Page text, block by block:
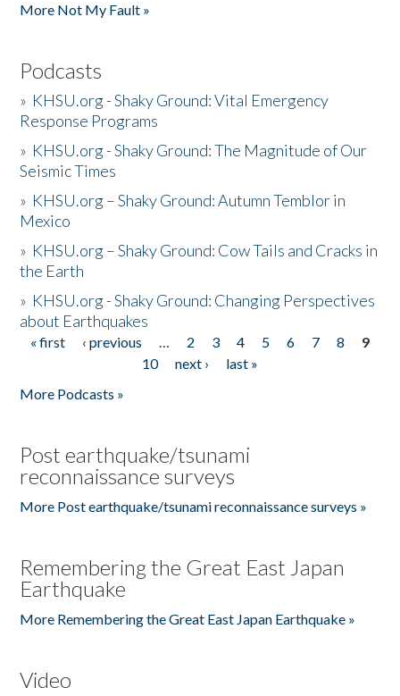
More Not My Fault »
Podcasts
» KHSU.org - Shaky Ground: Vital Emergency
Response Programs
» KHSU.org - Shaky Ground: The Magnitude of Our
Seismic Times
» KHSU.org – Shaky Ground: Autumn Temblor in
Mexico
» KHSU.org – Shaky Ground: Cow Tails and Cracks in
the Earth
» KHSU.org - Shaky Ground: Changing Perspectives
about Earthquakes
Pages
« first ‹ previous … 2 3 4 5 6 7 8
9
10
next ›
last »
More Podcasts »
Post earthquake/tsunami
reconnaissance surveys
More Post earthquake/tsunami reconnaissance surveys »
Remembering the Great East Japan
Earthquake
More Remembering the Great East Japan Earthquake »
Video